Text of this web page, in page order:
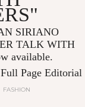
SIRIANO
TALK WITH
available.
Page Editorial
FASHION